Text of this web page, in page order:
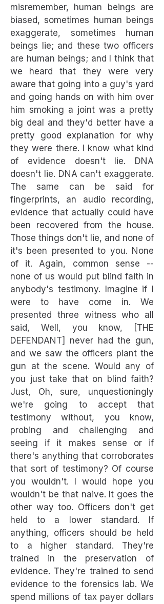
misremember, human beings are
biased, sometimes human beings
exaggerate, sometimes human
beings lie; and these two officers
are human beings; and I think that
we heard that they were very
aware that going into a guy's yard
and going hands on with him over
him smoking a joint was a pretty
big deal and they'd better have a
pretty good explanation for why
they were there. I know what kind
of evidence doesn't lie. DNA
doesn't lie. DNA can't exaggerate.
The same can be said for
fingerprints, an audio recording,
evidence that actually could have
been recovered from the house.
Those things don't lie, and none of
it's been presented to you. None
of it. Again, common sense --
none of us would put blind faith in
anybody's testimony. Imagine if I
were to have come in. We
presented three witness who all
said, Well, you know, [THE
DEFENDANT] never had the gun,
and we saw the officers plant the
gun at the scene. Would any of
you just take that on blind faith?
Just, Oh, sure, unquestioningly
we're going to accept that
testimony without, you know,
probing and challenging and
seeing if it makes sense or if
there's anything that corroborates
that sort of testimony? Of course
you wouldn't. I would hope you
wouldn't be that naive. It goes the
other way too. Officers don't get
held to a lower standard. If
anything, officers should be held
to a higher standard. They're
trained in the preservation of
evidence. They're trained to send
evidence to the forensics lab. We
spend millions of tax payer dollars